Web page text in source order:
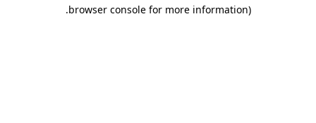
browser console for more information)
.